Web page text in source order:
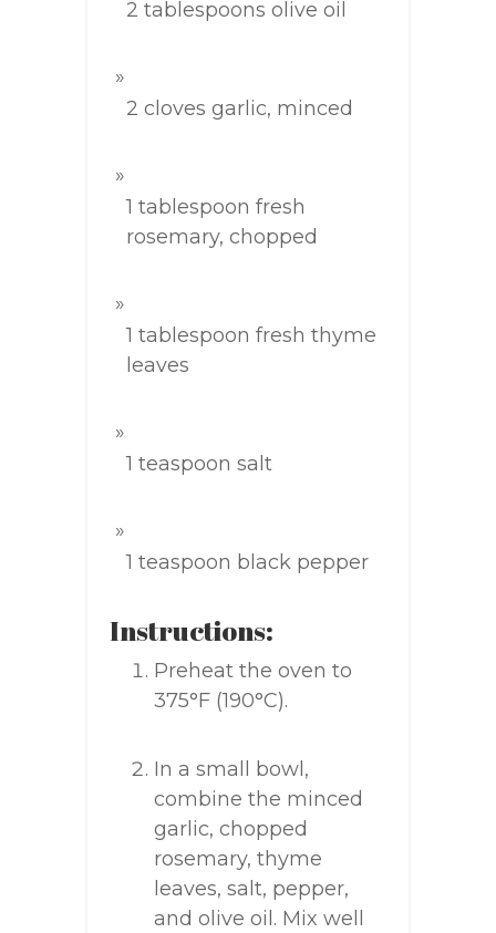
2 tablespoons olive oil
2 cloves garlic, minced
1 tablespoon fresh
rosemary, chopped
1 tablespoon fresh thyme
leaves
1 teaspoon salt
1 teaspoon black pepper
Instructions:
Preheat the oven to
375°F (190°C).
In a small bowl,
combine the minced
garlic, chopped
rosemary, thyme
leaves, salt, pepper,
and olive oil. Mix well